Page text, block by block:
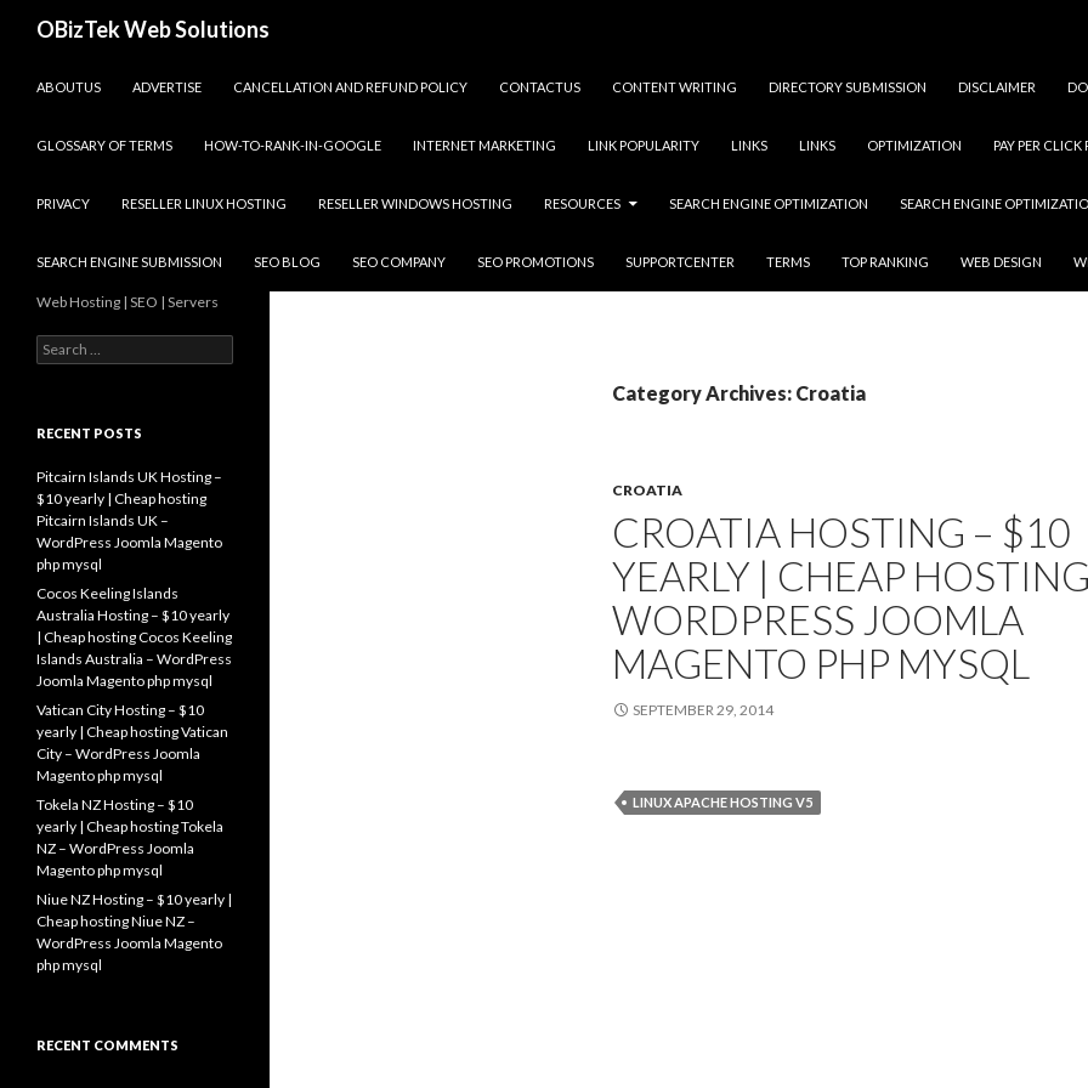
OBizTek Web Solutions
ABOUTUS
ADVERTISE CANCELLATION AND REFUND POLICY CONTACTUS CONTENT WRITING DIRECTORY SUBMISSION DISCLAIMER
GLOSSARY OF TERMS HOW-TO-RANK-IN-GOOGLE INTERNET MARKETING LINK POPULARITY LINKS LINKS OPTIMIZATION PAY PER
PRIVACY RESELLER LINUX HOSTING RESELLER WINDOWS HOSTING RESOURCES SEARCH ENGINE OPTIMIZATION SEARCH ENGINE
SEARCH ENGINE SUBMISSION SEO BLOG SEO COMPANY SEO PROMOTIONS SUPPORTCENTER TERMS TOP RANKING WEB DESIGN
Category Archives: Croatia
CROATIA
CROATIA HOSTING – $10
YEARLY | CHEAP
WORDPRESS JOOMLA
MAGENTO PHP MYSQL
SEPTEMBER 29, 2014
LINUX APACHE HOSTING V5
Web Hosting | SEO | Servers
Search
for:
RECENT POSTS
Pitcairn Islands UK Hosting –
$10 yearly | Cheap hosting
Pitcairn Islands UK –
WordPress Joomla Magento
php mysql
Cocos Keeling Islands
Australia Hosting – $10 yearly
| Cheap hosting Cocos Keeling
Islands Australia – WordPress
Joomla Magento php mysql
Vatican City Hosting – $10
yearly | Cheap hosting Vatican
City – WordPress Joomla
Magento php mysql
Tokela NZ Hosting – $10
yearly | Cheap hosting Tokela
NZ – WordPress Joomla
Magento php mysql
Niue NZ Hosting – $10 yearly |
Cheap hosting Niue NZ –
WordPress Joomla Magento
php mysql
RECENT COMMENTS